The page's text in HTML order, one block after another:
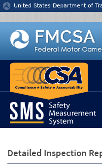
Jump to content
United States Department of
Detailed Inspection